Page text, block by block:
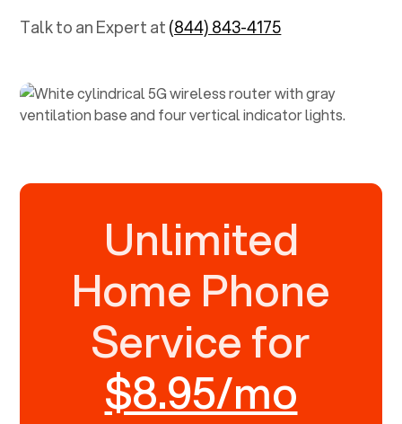
Talk to an Expert at(844) 843-4175
Unlimited
Home Phone
Service for
$8.95/mo